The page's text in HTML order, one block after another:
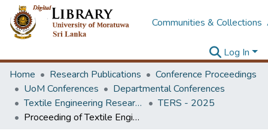
Communities & Collections
Log In
Home
Research Publications
Conference Proceedings
UoM Conferences
Departmental Conferences
Textile Engineering Research Symposium
TERS - 2025
Proceeding of Textile Engineering Research Symposium -TERS 2025 (Pre-Text)